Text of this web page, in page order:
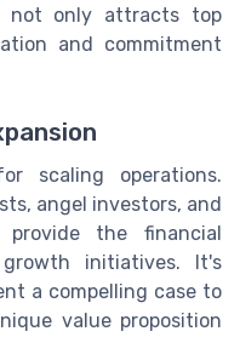
not only attracts top
and commitment
scaling operations.
angel investors, and
the financial
initiatives. It's
a compelling case to
value proposition